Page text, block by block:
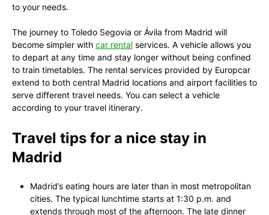
to your needs.
The journey to Toledo Segovia or Ávila from Madrid will
become simpler with car rental services. A vehicle allows you
to depart at any time and stay longer without being confined
to train timetables. The rental services provided by Europcar
extend to both central Madrid locations and airport facilities to
serve different travel needs. You can select a vehicle
according to your travel itinerary.
Travel tips for a nice stay in
Madrid
Madrid’s eating hours are later than in most metropolitan
cities. The typical lunchtime starts at 1:30 p.m. and
extends through most of the afternoon. The late dinner